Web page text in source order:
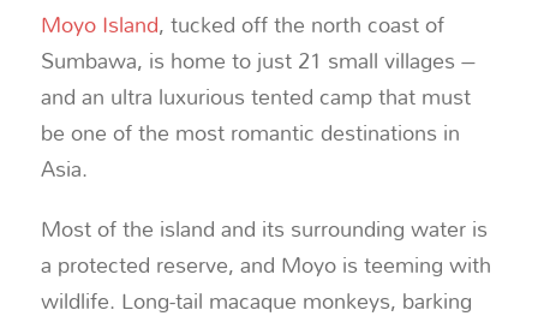
Moyo Island, tucked off the north coast of
Sumbawa, is home to just 21 small villages –
and an ultra luxurious tented camp that must
be one of the most romantic destinations in
Asia.
Most of the island and its surrounding water is
a protected reserve, and Moyo is teeming with
wildlife. Long-tail macaque monkeys, barking